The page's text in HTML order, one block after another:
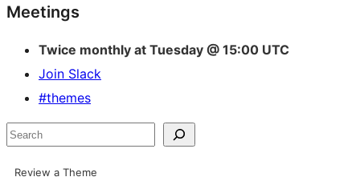
Site
resources
Meetings
Twice monthly at Tuesday @ 15:00 UTC
Join Slack
#themes
Search
Review a Theme